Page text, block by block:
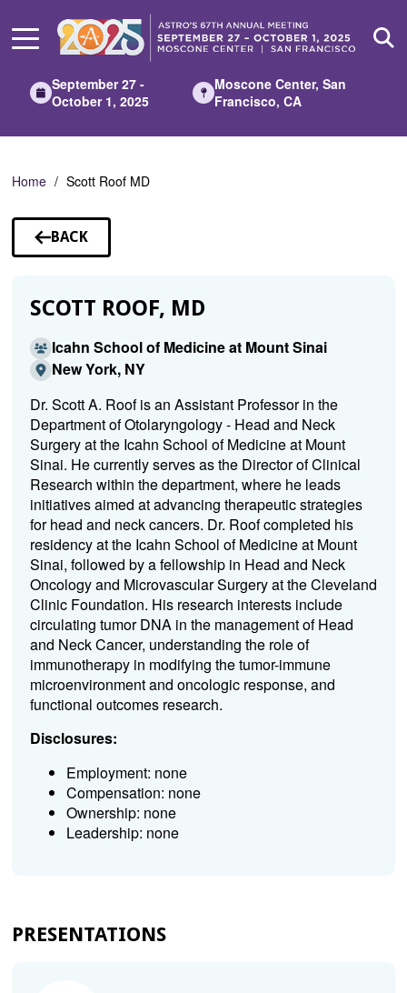
Main
September 27 -
October 1, 2025
Moscone Center, San
Francisco, CA
Home Scott Roof MD
BACK
TO
SCOTT ROOF, MD
Icahn School of Medicine at Mount Sinai
New York, NY
Dr. Scott A. Roof is an Assistant Professor in the
Department of Otolaryngology - Head and Neck
Surgery at the Icahn School of Medicine at Mount
Sinai. He currently serves as the Director of Clinical
Research within the department, where he leads
initiatives aimed at advancing therapeutic strategies
for head and neck cancers. Dr. Roof completed his
residency at the Icahn School of Medicine at Mount
Sinai, followed by a fellowship in Head and Neck
Oncology and Microvascular Surgery at the Cleveland
Clinic Foundation. His research interests include
circulating tumor DNA in the management of Head
and Neck Cancer, understanding the role of
immunotherapy in modifying the tumor-immune
microenvironment and oncologic response, and
functional outcomes research.
Disclosures:
Employment: none
Compensation: none
Ownership: none
Leadership: none
PRESENTATIONS